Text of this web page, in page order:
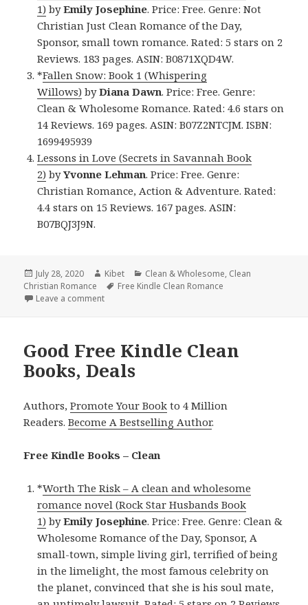
1) byEmily Josephine. Price: Free. Genre: Not
Christian Just Clean Romance of the Day,
Sponsor, small town romance. Rated: 5 stars on 2
Reviews. 183 pages. ASIN: B0871XQD4W.
*Fallen Snow: Book 1 (Whispering
Willows) byDiana Dawn. Price: Free. Genre:
Clean & Wholesome Romance. Rated: 4.6 stars on
14 Reviews. 169 pages. ASIN: B07Z2NTCJM. ISBN:
1699495939
Lessons in Love (Secrets in Savannah Book
2) byYvonne Lehman. Price: Free. Genre:
Christian Romance, Action & Adventure. Rated:
4.4 stars on 15 Reviews. 167 pages. ASIN:
B07BQJ3J9N.
Posted
on
July 28, 2020 Author
Kibet Categories
Clean & Wholesome, Clean
Christian Romance
Tags
Free Kindle Clean Romance
Leave a comment
Good Free Kindle Clean
Books, Deals
Authors,Promote Your Book to 4 Million
Readers.Become A Bestselling Author.
Free Kindle Books – Clean
*Worth The Risk – A clean and wholesome
romance novel (Rock Star Husbands Book
1) byEmily Josephine. Price: Free. Genre: Clean &
Wholesome Romance of the Day, Sponsor, A
small-town, simple living girl, terrified of being
in the limelight, the most famous celebrity on
the planet, convinced that she is his soul mate,